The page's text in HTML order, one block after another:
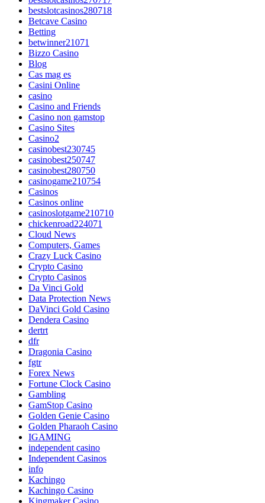
bestslotcasinos280718
Betcave Casino
Betting
betwinner21071
Bizzo Casino
Blog
Cas mag es
Casini Online
casino
Casino and Friends
Casino non gamstop
Casino Sites
Casino2
casinobest230745
casinobest250747
casinobest280750
casinogame210754
Casinos
Casinos online
casinoslotgame210710
chickenroad224071
Cloud News
Computers, Games
Crazy Luck Casino
Crypto Casino
Crypto Casinos
Da Vinci Gold
Data Protection News
DaVinci Gold Casino
Dendera Casino
dertrt
dfr
Dragonia Casino
fgtr
Forex News
Fortune Clock Casino
Gambling
GamStop Casino
Golden Genie Casino
Golden Pharaoh Casino
IGAMING
independent casino
Independent Casinos
info
Kachingo
Kachingo Casino